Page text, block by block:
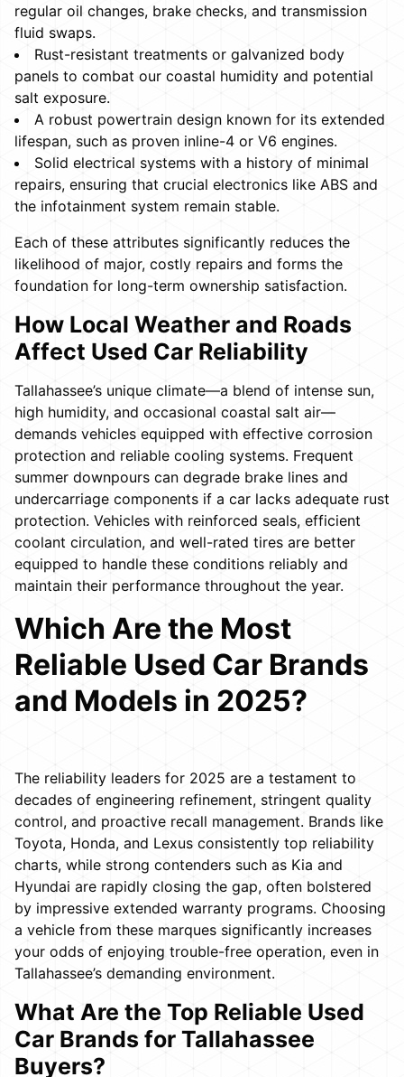
regular oil changes, brake checks, and transmission
fluid swaps.
Rust-resistant treatments or galvanized body
panels to combat our coastal humidity and potential
salt exposure.
A robust powertrain design known for its extended
lifespan, such as proven inline-4 or V6 engines.
Solid electrical systems with a history of minimal
repairs, ensuring that crucial electronics like ABS and
the infotainment system remain stable.
Each of these attributes significantly reduces the
likelihood of major, costly repairs and forms the
foundation for long-term ownership satisfaction.
How Local Weather and Roads
Affect Used Car Reliability
Tallahassee’s unique climate—a blend of intense sun,
high humidity, and occasional coastal salt air—
demands vehicles equipped with effective corrosion
protection and reliable cooling systems. Frequent
summer downpours can degrade brake lines and
undercarriage components if a car lacks adequate rust
protection. Vehicles with reinforced seals, efficient
coolant circulation, and well-rated tires are better
equipped to handle these conditions reliably and
maintain their performance throughout the year.
Which Are the Most
Reliable Used Car Brands
and Models in 2025?
The reliability leaders for 2025 are a testament to
decades of engineering refinement, stringent quality
control, and proactive recall management. Brands like
Toyota, Honda, and Lexus consistently top reliability
charts, while strong contenders such as Kia and
Hyundai are rapidly closing the gap, often bolstered
by impressive extended warranty programs. Choosing
a vehicle from these marques significantly increases
your odds of enjoying trouble-free operation, even in
Tallahassee’s demanding environment.
What Are the Top Reliable Used
Car Brands for Tallahassee
Buyers?